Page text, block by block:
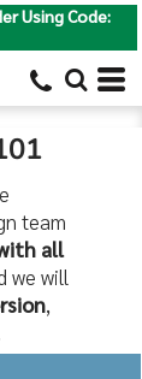
Using Code:
team
all
we will
,